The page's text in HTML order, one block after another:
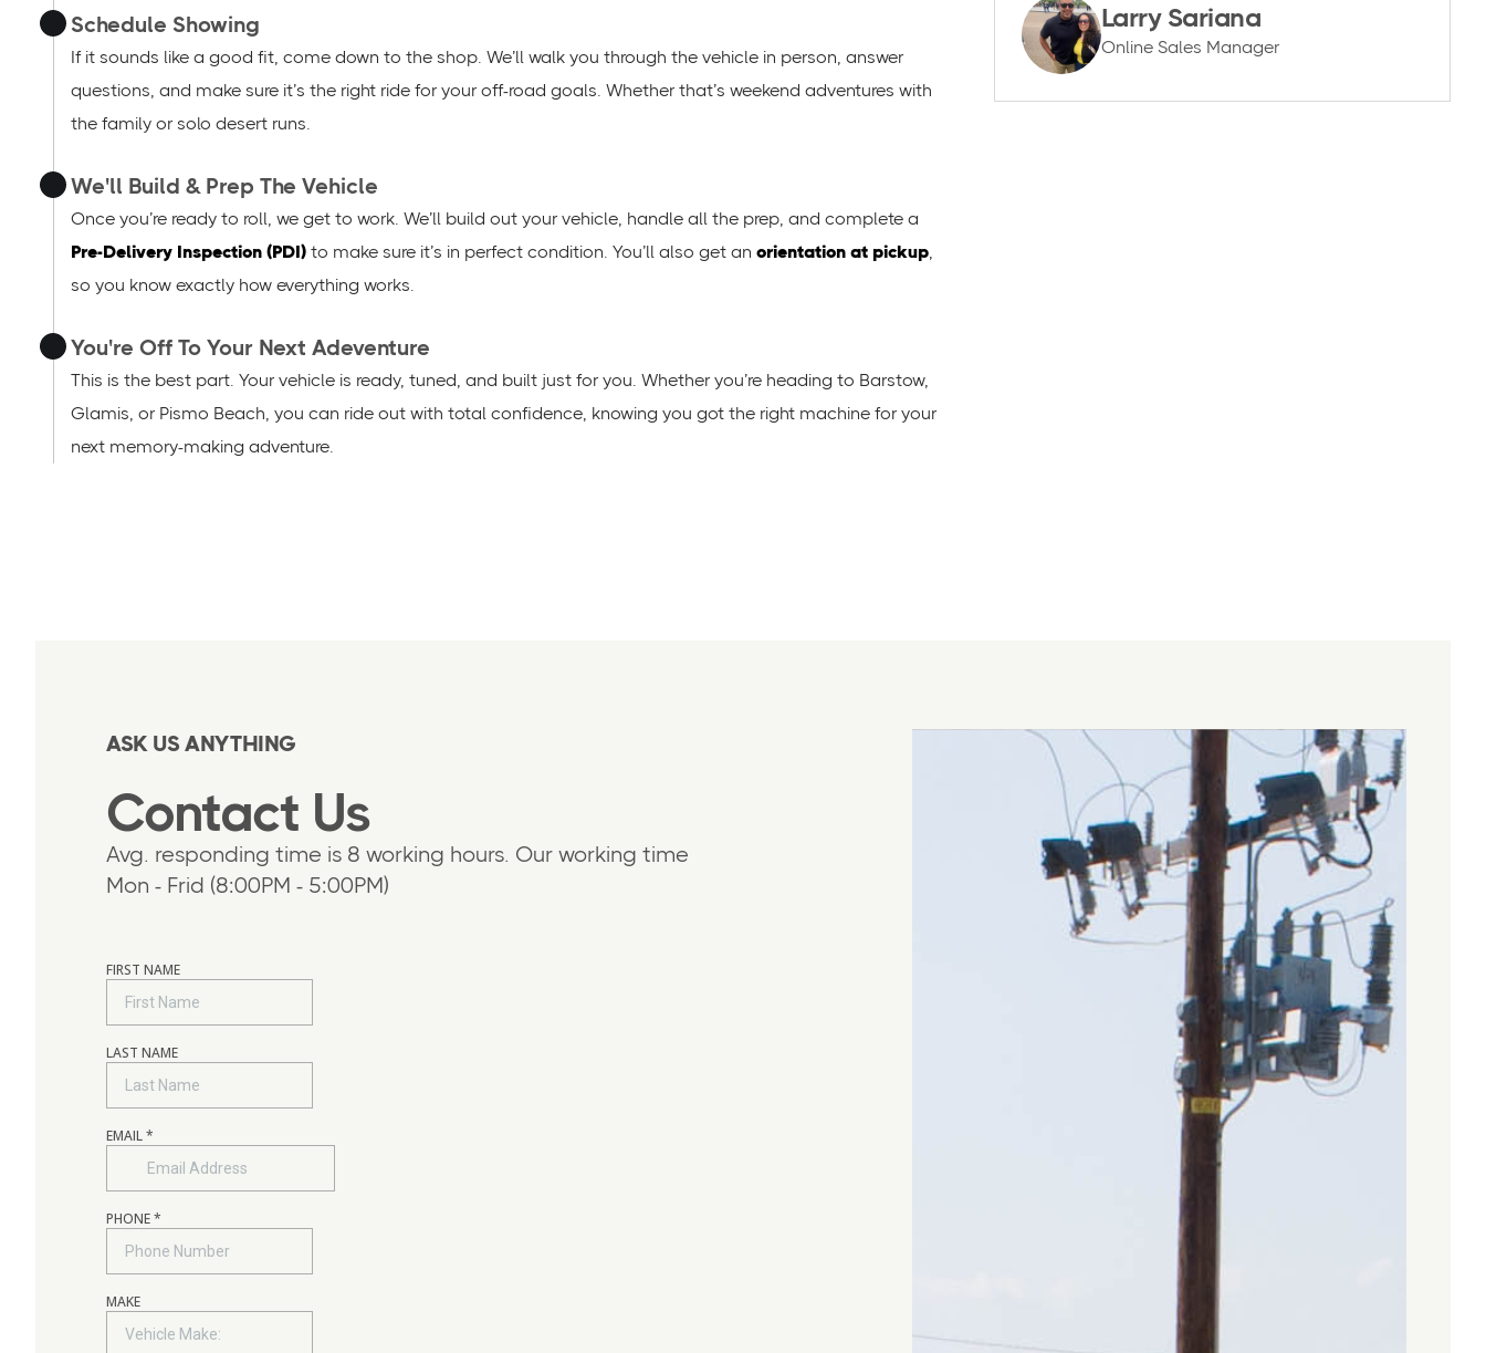
Schedule Showing
If it sounds like a good fit, come down to the shop. We’ll walk you through the vehicle in person, answer
questions, and make sure it’s the right ride for your off-road goals. Whether that’s weekend adventures with
the family or solo desert runs.
We'll Build & Prep The Vehicle
Once you’re ready to roll, we get to work. We’ll build out your vehicle, handle all the prep, and complete a
Pre-Delivery Inspection (PDI) to make sure it’s in perfect condition. You’ll also get an orientation at pickup
so you know exactly how everything works.
You're Off To Your Next Adeventure
This is the best part. Your vehicle is ready, tuned, and built just for you. Whether you’re heading to Barstow,
Glamis, or Pismo Beach, you can ride out with total confidence, knowing you got the right machine for your
next memory-making adventure.
Larry Sariana
Online Sales Manager
ASK US ANYTHING
Contact Us
Avg. responding time is 8 working hours. Our working time
Mon - Frid (8:00PM - 5:00PM)